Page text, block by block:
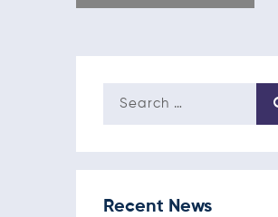
Recent News